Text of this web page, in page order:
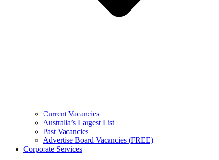
Current Vacancies
Australia’s Largest List
Past Vacancies
Advertise Board Vacancies (FREE)
Corporate Services